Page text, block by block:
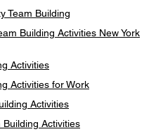
Team Building
Building Activities New York
Activities
Activities for Work
Activities
Building Activities